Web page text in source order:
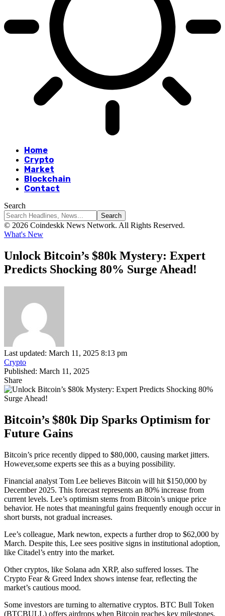
Home
Crypto
Market
Blockchain
Contact
Search
© 2026 Coindeskk News Network. All Rights Reserved.
What's New
Unlock Bitcoin’s $80k Mystery: Expert
Predicts Shocking 80% Surge Ahead!
Last updated: March 11, 2025 8:13 pm
Crypto
Published: March 11, 2025
Share
Bitcoin’s $80k Dip Sparks Optimism for
Future Gains
Bitcoin’s price recently dipped to $80,000, causing market jitters.
However,some experts see this as a buying possibility.
Financial analyst Tom Lee believes Bitcoin will hit $150,000 by
December 2025. This forecast represents an 80% increase from
current levels. Lee’s optimism stems from Bitcoin’s unique price
behavior. He notes that meaningful gains frequently enough occur in
short bursts, not gradual increases.
Lee’s colleague, Mark newton, expects a further drop to $62,000 by
March. Despite this, Lee sees positive signs in institutional adoption,
like Citadel’s entry into the market.
Other cryptos, like Solana adn XRP, also suffered losses. The
Crypto Fear & Greed Index shows intense fear, reflecting the
market’s cautious mood.
Some investors are turning to alternative cryptos. BTC Bull Token
(BTCBULL) offers airdrops when Bitcoin reaches key milestones.